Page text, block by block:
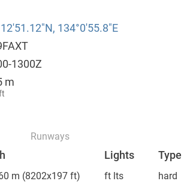
134°0′55.8″E
1300Z
m
Runways
Lights Type
m (8202x197 ft) ft lts hard